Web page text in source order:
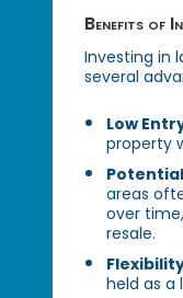
Benefits of
Investing in
several
Low
property
areas
over
resale.
held as